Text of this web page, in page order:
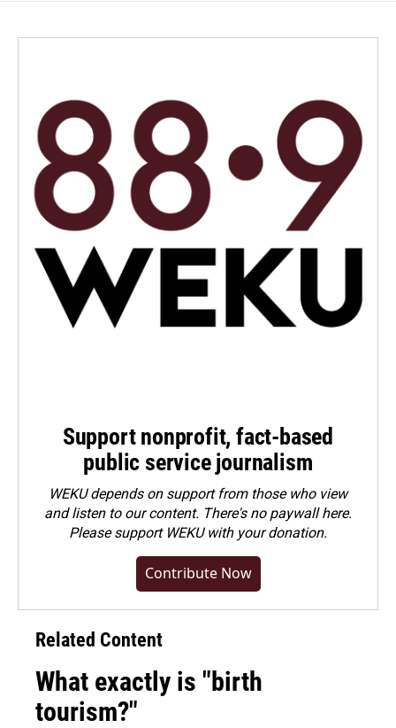
Support nonprofit, fact-based
public service journalism
WEKU depends on support from those who view
and listen to our content. There's no paywall here.
Pleasesupport WEKU with your donation.
Contribute Now
Related Content
What exactly is "birth
tourism?"